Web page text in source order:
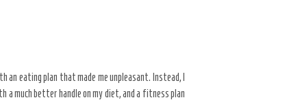
eating plan that made me unpleasant. Instead, I
much better handle on my diet, and a fitness plan